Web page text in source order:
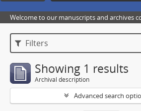
Welcome to our manuscripts and archives
Filters
Showing 1 results
Archival description
Advanced search